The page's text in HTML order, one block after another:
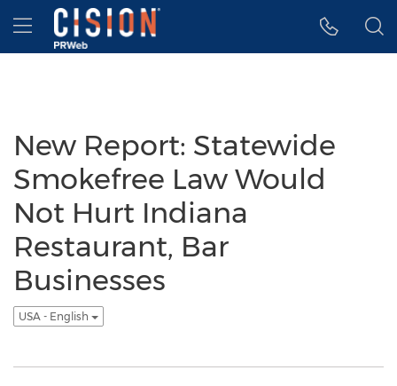
Accessibility Statement
Skip Navigation
Hamburger menu
New Report: Statewide
Smokefree Law Would
Not Hurt Indiana
Restaurant, Bar
Businesses
USA - English